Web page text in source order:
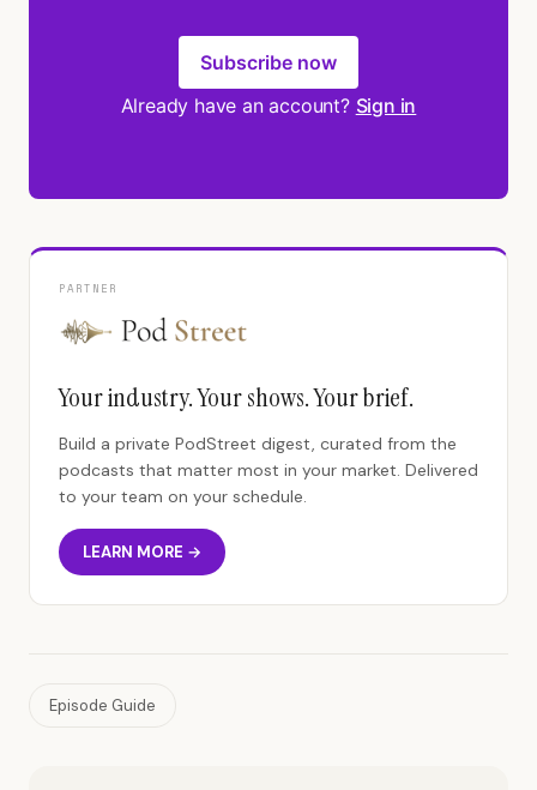
Subscribe now
Already have an account? Sign in
PARTNER
Your industry. Your shows. Your brief.
Build a private PodStreet digest, curated from the
podcasts that matter most in your market. Delivered
to your team on your schedule.
LEARN MORE →
Episode Guide